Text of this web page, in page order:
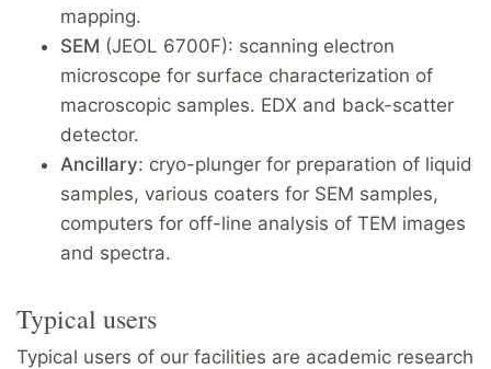
mapping.
SEM (JEOL 6700F): scanning electron
microscope for surface characterization of
macroscopic samples. EDX and back-scatter
detector.
Ancillary: cryo-plunger for preparation of liquid
samples, various coaters for SEM samples,
computers for off-line analysis of TEM images
and spectra.
Typical users
Typical users of our facilities are academic research